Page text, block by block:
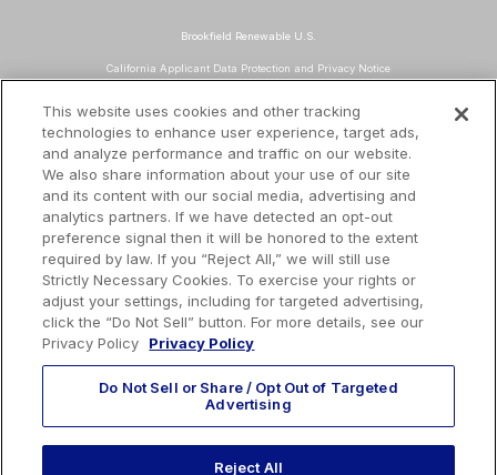
Brookfield Renewable U.S.
California Applicant Data Protection and Privacy Notice
About Our Ads
Do Not Sell or Share My Personal Information
Terms and Conditions
Mailing Address
TotalEnergies Tower
1201 Louisiana St., Suite 3200
Houston, TX 77002
EMAIL US
This website uses cookies and other tracking
technologies to enhance user experience, target ads,
and analyze performance and traffic on our website.
We also share information about your use of our site
and its content with our social media, advertising and
analytics partners. If we have detected an opt-out
preference signal then it will be honored to the extent
required by law. If you “Reject All,” we will still use
Strictly Necessary Cookies. To exercise your rights or
adjust your settings, including for targeted advertising,
click the “Do Not Sell” button. For more details, see our
Privacy Policy
Privacy Policy
Do Not Sell or Share / Opt Out of Targeted
Advertising
Reject All